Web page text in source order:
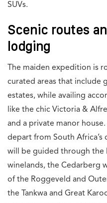
SUVs.
Scenic routes
lodging
The maiden expedition is
curated areas that include
estates, while availing
like the chic Victoria &
and a private manor
depart from South Africa’s
will be guided through the
winelands, the Cedarberg
of the Roggeveld and
the Tankwa and Great